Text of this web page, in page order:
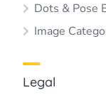
Dots & Pose
Image
Legal